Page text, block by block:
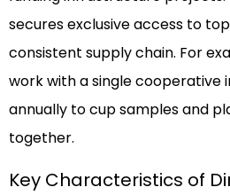
secures exclusive access to
consistent supply chain. For
work with a single cooperative
annually to cup samples and
together.
Key Characteristics of